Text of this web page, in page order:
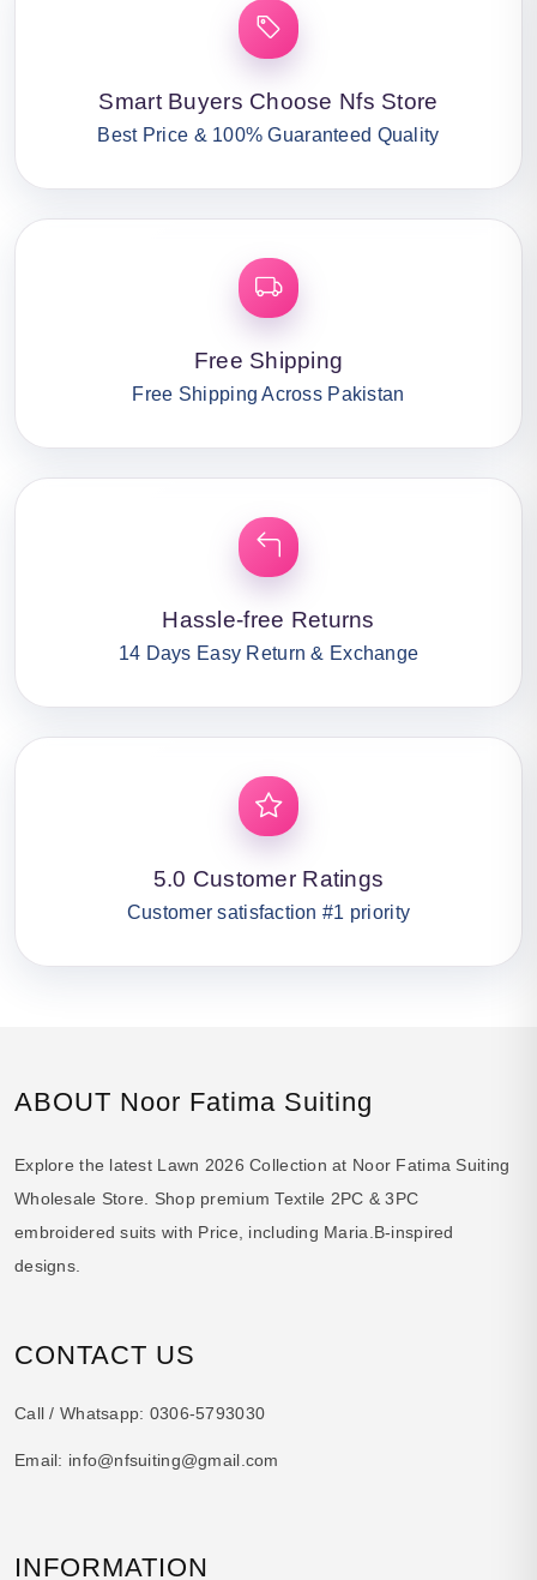
Smart Buyers Choose Nfs Store
Best Price & 100% Guaranteed Quality
Free Shipping
Free Shipping Across Pakistan
Hassle-free Returns
14 Days Easy Return & Exchange
5.0 Customer Ratings
Customer satisfaction #1 priority
ABOUT Noor Fatima Suiting
Explore the latest Lawn 2026 Collection at Noor Fatima Suiting
Wholesale Store. Shop premium Textile 2PC & 3PC
embroidered suits with Price, including Maria.B-inspired
designs.
CONTACT US
Call / Whatsapp: 0306-5793030
Email: info@nfsuiting@gmail.com
INFORMATION